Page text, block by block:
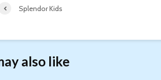
Splendor Kids
also like